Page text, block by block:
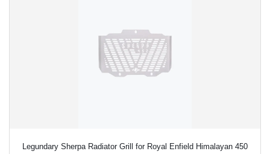
Legundary Sherpa Radiator Grill for Royal Enfield Himalayan 450